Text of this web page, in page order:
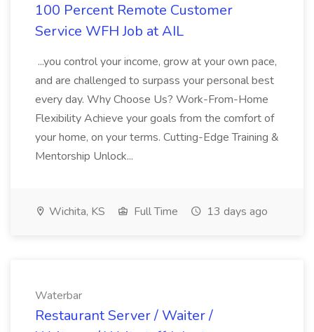
100 Percent Remote Customer
Service WFH Job at AIL
...you control your income, grow at your own pace,
and are challenged to surpass your personal best
every day. Why Choose Us? Work-From-Home
Flexibility Achieve your goals from the comfort of
your home, on your terms. Cutting-Edge Training &
Mentorship Unlock...
Wichita, KS Full Time 13 days ago
Waterbar
Restaurant Server / Waiter /